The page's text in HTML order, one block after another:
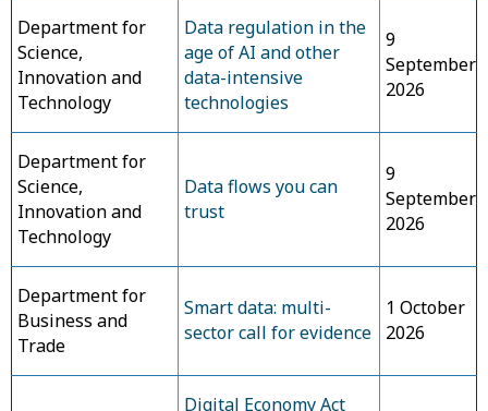
Department for
Science,
Innovation and
Technology
Data regulation in the
age of AI and other
data-intensive
technologies
9
September
2026
Department for
Science,
Innovation and
Technology
Data flows you can
trust
9
September
2026
Department for
Business and
Trade
Smart data: multi-
sector call for evidence
1 October
2026
Digital Economy Act